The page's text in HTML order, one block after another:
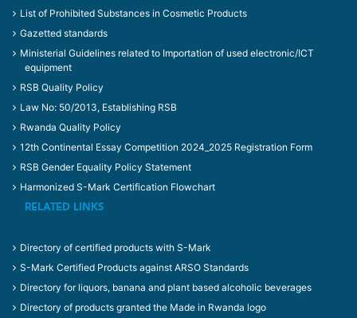
List of Prohibited Substances in Cosmetic Products
Gazetted standards
Ministerial Guidelines related to Importation of used electronic/ICT
equipment
RSB Quality Policy
Law No: 50/2013, Establishing RSB
Rwanda Quality Policy
12th Continental Essay Competition 2024_2025 Registration Form
RSB Gender Equality Policy Statement
Harmonized S-Mark Certification Flowchart
RELATED LINKS
Directory of certified products with S-Mark
S-Mark Certified Products against ARSO Standards
Directory for liquors, banana and plant based alcoholic beverages
Directory of products granted the Made in Rwanda logo